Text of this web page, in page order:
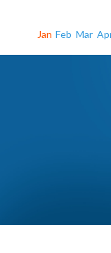
Jan Feb Mar